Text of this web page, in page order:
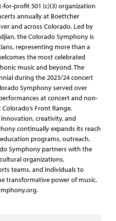
profit 501 (c)(3) organization
annually at Boettcher
and across Colorado. Led by
the Colorado Symphony is
representing more than a
the most celebrated
music and beyond. The
during the 2023/24 concert
Symphony served over
at concert and non-
Front Range.
creativity, and
continually expands its reach
programs, outreach,
Symphony partners with the
organizations,
teams, and individuals to
transformative power of music.